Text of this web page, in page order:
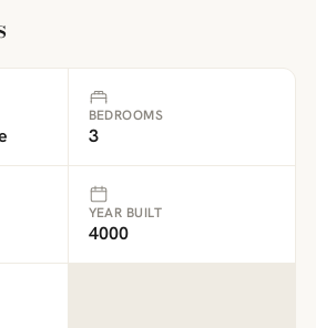
BEDROOMS
3
YEAR BUILT
4000